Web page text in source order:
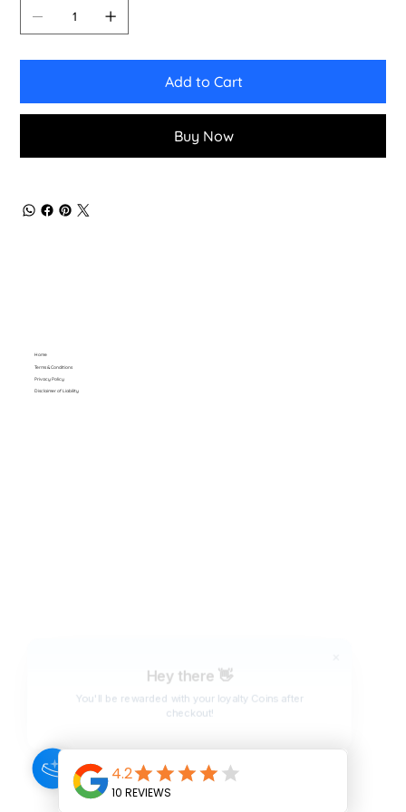
Add to Cart
Buy Now
Home
Privacy Policy
Terms & Conditions
Disclaimer of Liability
Hey there 👋
You'll be rewarded with your loyalty Coins after
checkout!